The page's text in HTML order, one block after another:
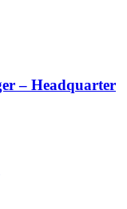
– Headquarter